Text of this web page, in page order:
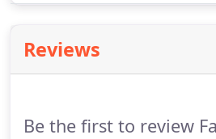
happy to show all our carpets
small fireside rugs for a
Reviews
Be the first to review